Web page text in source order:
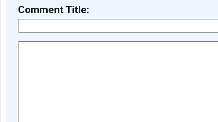
Comment Title: